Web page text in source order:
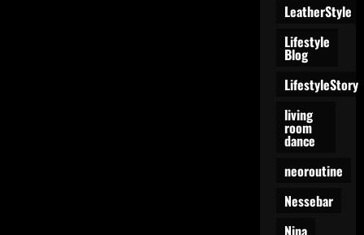
LeatherStyle
Lifestyle
Blog
LifestyleStory
living
room
dance
neoroutine
Nessebar
Nina